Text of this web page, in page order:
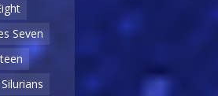
Seven
Silurians